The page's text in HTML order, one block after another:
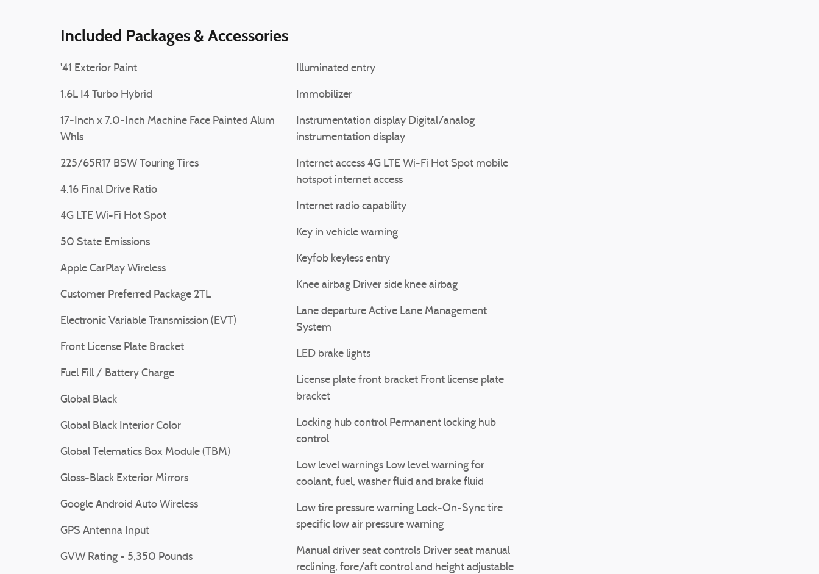
Included Packages & Accessories
'41 Exterior Paint
1.6L I4 Turbo Hybrid
17-Inch x 7.0-Inch Machine Face Painted Alum
Whls
225/65R17 BSW Touring Tires
4.16 Final Drive Ratio
4G LTE Wi-Fi Hot Spot
50 State Emissions
Apple CarPlay Wireless
Customer Preferred Package 2TL
Electronic Variable Transmission (EVT)
Front License Plate Bracket
Fuel Fill / Battery Charge
Global Black
Global Black Interior Color
Global Telematics Box Module (TBM)
Gloss-Black Exterior Mirrors
Google Android Auto Wireless
GPS Antenna Input
GVW Rating - 5,350 Pounds
Illuminated entry
Immobilizer
Instrumentation display Digital/analog
instrumentation display
Internet access 4G LTE Wi-Fi Hot Spot mobile
hotspot internet access
Internet radio capability
Key in vehicle warning
Keyfob keyless entry
Knee airbag Driver side knee airbag
Lane departure Active Lane Management
System
LED brake lights
License plate front bracket Front license plate
bracket
Locking hub control Permanent locking hub
control
Low level warnings Low level warning for
coolant, fuel, washer fluid and brake fluid
Low tire pressure warning Lock-On-Sync tire
specific low air pressure warning
Manual driver seat controls Driver seat manual
reclining, fore/aft control and height adjustable